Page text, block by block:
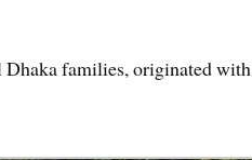
Dhaka families, originated with